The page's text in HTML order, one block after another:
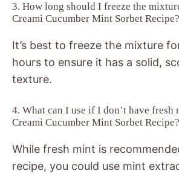
3. How long should I freeze the
Creami Cucumber Mint Sorbet Recipe?
It’s best to freeze the mixture
hours to ensure it has a solid,
texture.
4. What can I use if I don’t have
Creami Cucumber Mint Sorbet Recipe?
While fresh mint is
recipe, you could use mint